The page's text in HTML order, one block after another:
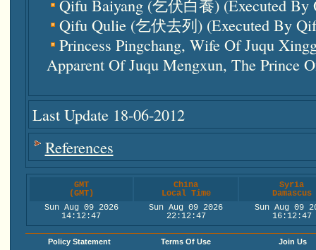
Qifu Baiyang (乞伏白養) (executed By
Qifu Qulie (乞伏去列) (executed By
Princess Pingchang, Wife Of Juqu
Apparent Of Juqu Mengxun, The Prince
Last Update 18-06-2012
References
GMT
(GMT)
China
Local Time
Syria
Damascus
Sun Aug 09 2026
14:12:48
Sun Aug 09 2026
22:12:48
Sun Aug 09
16:12:48
Policy Statement Terms Of Use Join Us